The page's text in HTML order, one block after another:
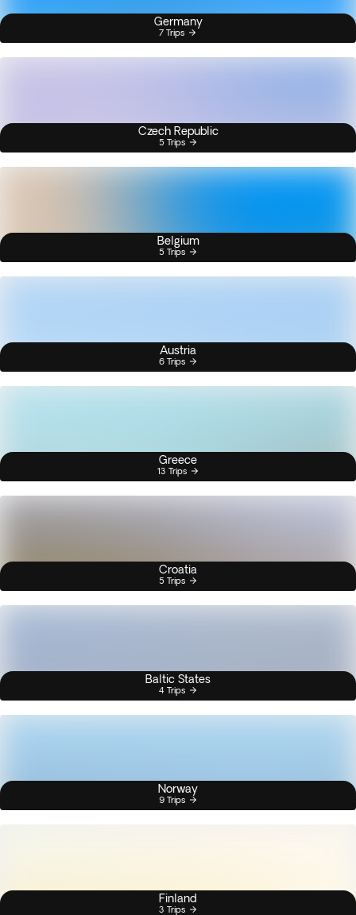
Germany
7 Trips
Czech Republic
5 Trips
Belgium
5 Trips
Austria
6 Trips
Greece
13 Trips
Croatia
5 Trips
Baltic States
4 Trips
Norway
9 Trips
Finland
3 Trips